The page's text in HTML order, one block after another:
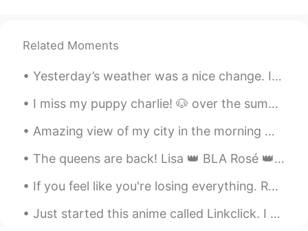
Related Moments
Yesterday’s weather was a nice change. I was getting soaked but at least I got a few good picture...
I miss my puppy charlie! 🐶 over the summer we would chill together on the hammock. Ill visit hi...
Amazing view of my city in the morning 🌄 NYC 🗽 Took this picture little early before I ran hom...
The queens are back! Lisa 👑 BLA Rosé 👑 CK Jisso 👑 PI Jennie 👑 ...
If you feel like you're losing everything. Remember that trees lose their leaves every year and t...
Just started this anime called Linkclick. I heard it was donghua. I'm just mind blown on how good...